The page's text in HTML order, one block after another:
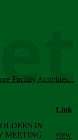
Facility Activities...
Link
IN
MEETING
view